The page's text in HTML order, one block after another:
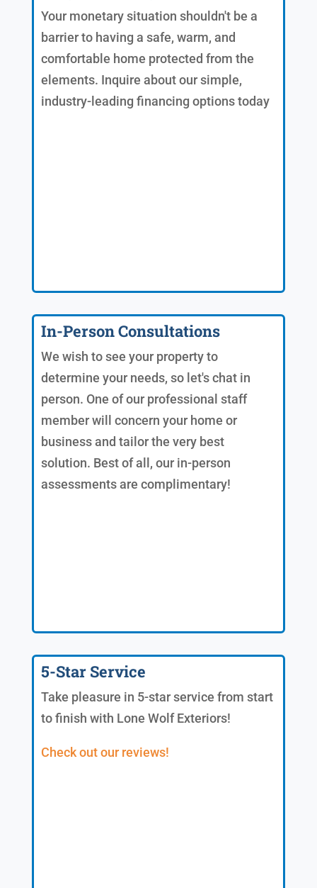
Your monetary situation shouldn't be a
barrier to having a safe, warm, and
comfortable home protected from the
elements. Inquire about our simple,
industry-leading financing options today
In-Person Consultations
We wish to see your property to
determine your needs, so let's chat in
person. One of our professional staff
member will concern your home or
business and tailor the very best
solution. Best of all, our in-person
assessments are complimentary!
5-Star Service
Take pleasure in 5-star service from start
to finish with Lone Wolf Exteriors!
Check out our reviews!